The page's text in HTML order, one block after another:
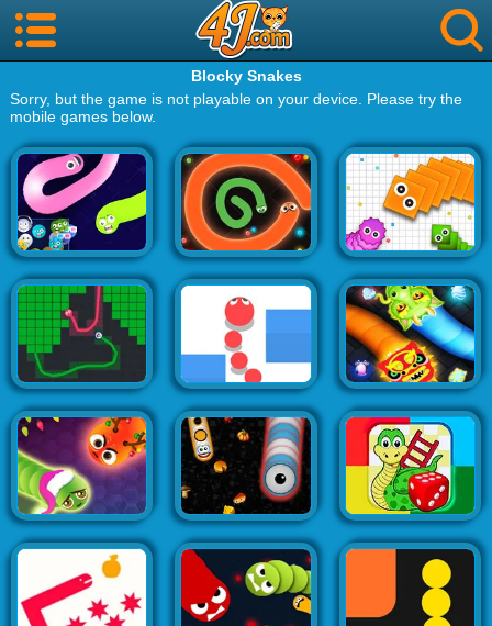
Blocky Snakes
Sorry, but the game is not playable on your device. Please try the
mobile games below.